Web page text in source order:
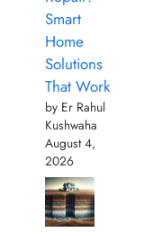
Smart
Home
Solutions
That Work
by Er Rahul
Kushwaha
August 4,
2026